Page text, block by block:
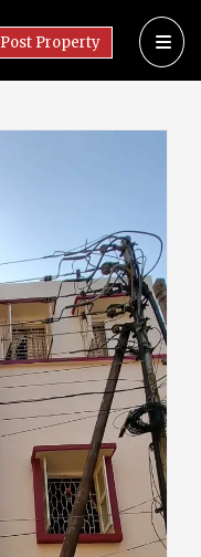
Post Property